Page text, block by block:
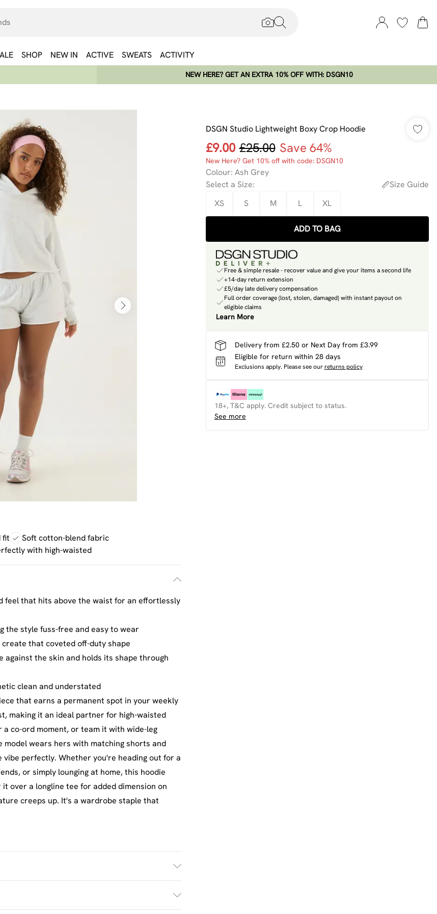
SHOP NEW IN ACTIVE SWEATS ACTIVITY
NEW HERE? GET AN EXTRA 10% OFF WITH: DSGN10
fit
Soft cotton-blend fabric
with high-waisted
feel that hits above the waist for an effortlessly
the style fuss-free and easy to wear
that coveted off-duty shape
the skin and holds its shape through
clean and understated
that earns a permanent spot in your weekly
making it an ideal partner for high-waisted
co-ord moment, or team it with wide-leg
wears hers with matching shorts and
perfectly. Whether you're heading out for a
or simply lounging at home, this hoodie
over a longline tee for added dimension on
creeps up. It's a wardrobe staple that
DSGN Studio Lightweight Boxy Crop Hoodie
£9.00 £25.00 Save 64%
New Here? Get 10% off with code: DSGN10
Colour: Ash Grey
Select a Size:
Size Guide
XS
S M L XL
ADD TO BAG
Free & simple resale - recover value and give your items a second life
+14-day return extension
£5/day late delivery compensation
Full order coverage (lost, stolen, damaged) with instant payout on
eligible claims
Learn More
Delivery from £2.50 or Next Day from £3.99
Eligible for return within 28 days
Exclusions apply. Please see our returns policy
18+, T&C apply. Credit subject to status.
See more